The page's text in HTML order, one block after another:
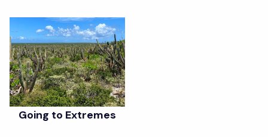
Going to Extremes